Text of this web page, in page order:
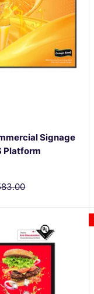
Signage
Platform